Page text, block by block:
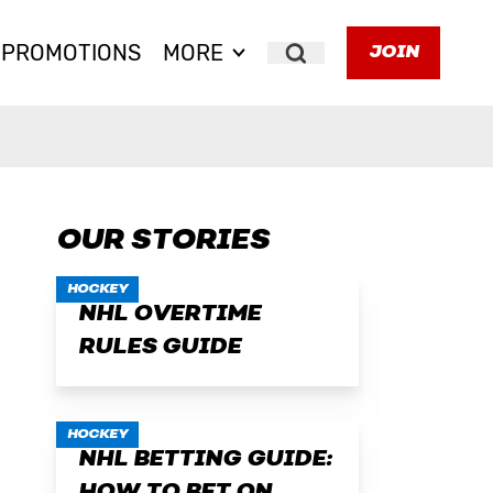
PROMOTIONS MORE
Search
JOIN
OUR STORIES
HOCKEY
NHL OVERTIME
RULES GUIDE
HOCKEY
NHL BETTING GUIDE: